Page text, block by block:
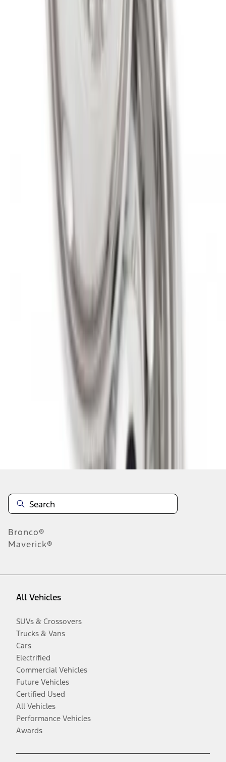
Super Duty 2011-2027 19.5" 10 Lug Dual
on 200MM Bolt with Air Max Kit, Set of 4
Bronco®
Maverick®
All Vehicles
SUVs & Crossovers
Trucks & Vans
Cars
Electrified
Commercial Vehicles
Future Vehicles
Certified Used
All Vehicles
Performance Vehicles
Awards